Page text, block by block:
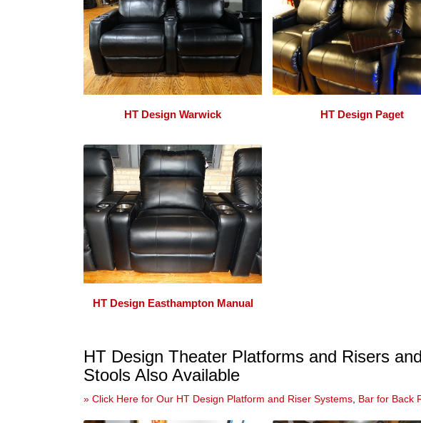
HT Design Warwick HT Design Paget
HT Design Easthampton Manual
HT Design Theater Platforms and Risers
Stools Also Available
» Click Here for Our HT Design Platform and Riser Systems, Bar for Back